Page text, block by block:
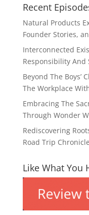
Recent
Natural Products
Founder Stories,
Interconnected
Responsibility
Beyond The Boys’
The Workplace
Embracing The
Through Wonder
Rediscovering
Road Trip
Like What You